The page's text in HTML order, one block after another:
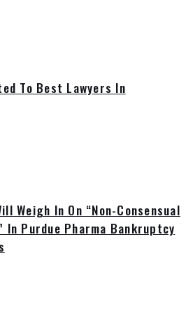
To Best Lawyers In
Weigh In On “Non-Consensual
In Purdue Pharma Bankruptcy